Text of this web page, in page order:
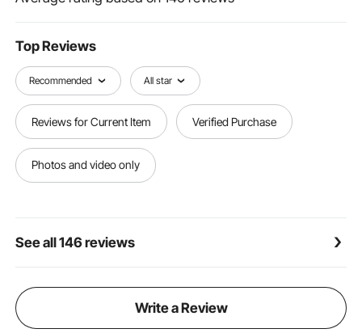
Top Reviews
Recommended All star
Reviews for Current Item Verified Purchase
Photos and video only
See all 146 reviews
Write a Review